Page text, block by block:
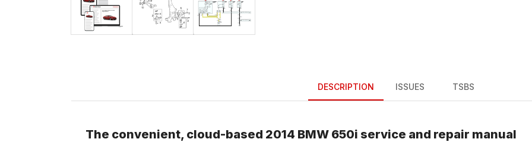
DESCRIPTION ISSUES TSBS
The convenient, cloud-based 2014 BMW 650i service and repair manual